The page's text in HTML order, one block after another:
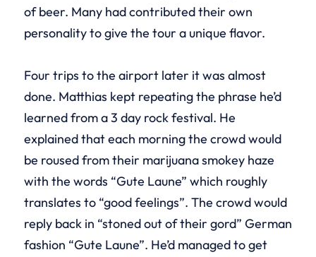
of beer. Many had contributed their own
personality to give the tour a unique flavor.
Four trips to the airport later it was almost
done. Matthias kept repeating the phrase he’d
learned from a 3 day rock festival. He
explained that each morning the crowd would
be roused from their marijuana smokey haze
with the words “Gute Laune” which roughly
translates to “good feelings”. The crowd would
reply back in “stoned out of their gord” German
fashion “Gute Laune”. He’d managed to get